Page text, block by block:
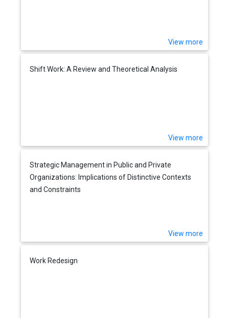
View more
Shift Work: A Review and Theoretical Analysis
View more
Strategic Management in Public and Private
Organizations: Implications of Distinctive Contexts
and Constraints
View more
Work Redesign